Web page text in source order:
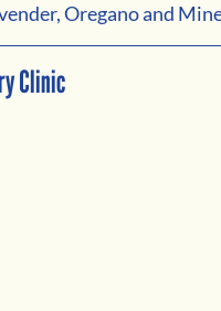
Oregano and
Clinic